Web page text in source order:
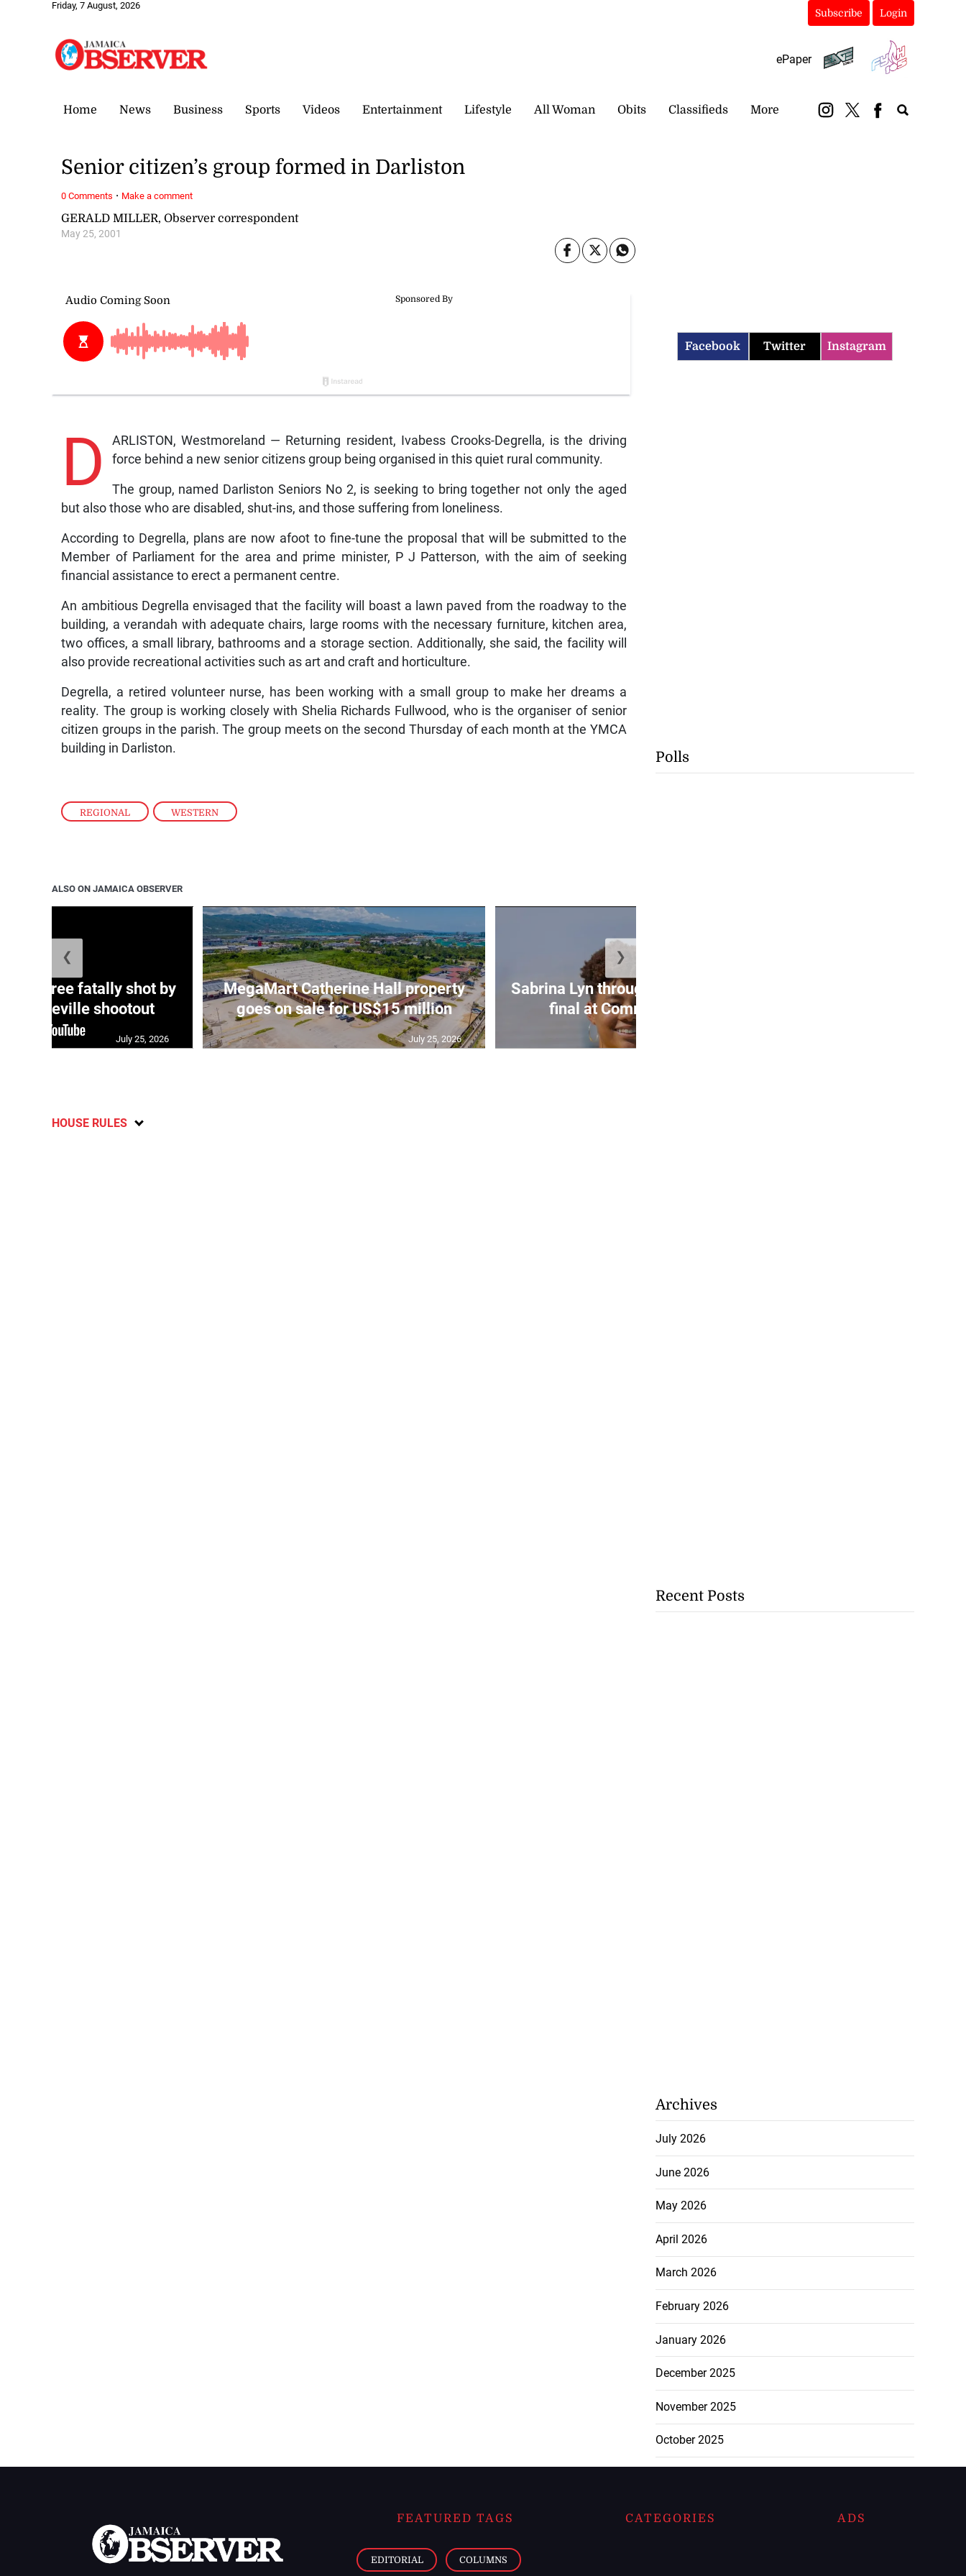
Friday, 7 August, 2026
Subscribe Login
ePaper
Home News Business Sports Videos Entertainment Lifestyle All Woman Obits Classifieds More
REGIONAL , WESTERN
GERALD MILLER, Observer correspondent
May 25, 2001
Senior citizen’s group formed in Darliston
D
ARLISTON, Westmoreland — Returning resident, Ivabess Crooks-Degrella, is the driving
force behind a new senior citizens group being organised in this quiet rural community.
The group, named Darliston Seniors No 2, is seeking to bring together not only the aged
but also those who are disabled, shut-ins, and those suffering from loneliness.
According to Degrella, plans are now afoot to fine-tune the proposal that will be submitted to the
Member of Parliament for the area and prime minister, P J Patterson, with the aim of seeking
financial assistance to erect a permanent centre.
An ambitious Degrella envisaged that the facility will boast a lawn paved from the roadway to the
building, a verandah with adequate chairs, large rooms with the necessary furniture, kitchen area,
two offices, a small library, bathrooms and a storage section. Additionally, she said, the facility will
also provide recreational activities such as art and craft and horticulture.
Degrella, a retired volunteer nurse, has been working with a small group to make her dreams a
reality. The group is working closely with Shelia Richards Fullwood, who is the organiser of senior
citizen groups in the parish. The group meets on the second Thursday of each month at the YMCA
building in Darliston.
0 Comments · Make a comment
ALSO ON JAMAICA OBSERVER
three fatally shot by
Mandeville shootout
July 25, 2026
MegaMart Catherine Hall property
goes on sale for US$15 million
July 25, 2026
Sabrina Lyn through to breaststroke
final at Commonwealth...
❮ ❯
HOUSE RULES
Facebook Twitter Instagram
Polls
Recent Posts
Archives
July 2026
June 2026
May 2026
April 2026
March 2026
February 2026
January 2026
December 2025
November 2025
October 2025
FEATURED TAGS
EDITORIAL COLUMNS
CATEGORIES ADS